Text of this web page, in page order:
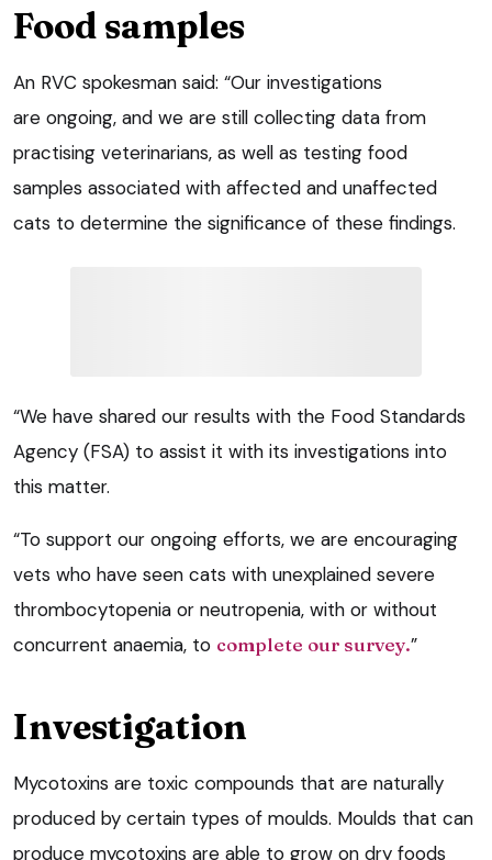
Food samples
An RVC spokesman said: “Our investigations
are ongoing, and we are still collecting data from
practising veterinarians, as well as testing food
samples associated with affected and unaffected
cats to determine the significance of these findings.
“We have shared our results with the Food Standards
Agency (FSA) to assist it with its investigations into
this matter.
“To support our ongoing efforts, we are encouraging
vets who have seen cats with unexplained severe
thrombocytopenia or neutropenia, with or without
concurrent anaemia, to complete our survey.”
Investigation
Mycotoxins are toxic compounds that are naturally
produced by certain types of moulds. Moulds that can
produce mycotoxins are able to grow on dry foods